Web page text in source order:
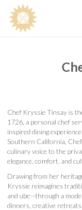
Chef Kryssie Tinsay is
1726, a personal chef
inspired dining
Southern California,
culinary voice to the
elegance, comfort, and
Drawing from her
Kryssie reimagines
and ube—through a
dinners, creative